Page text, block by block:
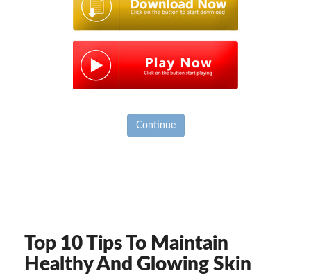
Continue
Top 10 Tips To Maintain
Healthy And Glowing Skin